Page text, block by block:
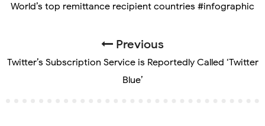
World’s top remittance recipient countries #infographic
Previous
Twitter’s Subscription Service is Reportedly Called ‘Twitter
Blue’